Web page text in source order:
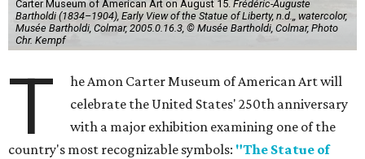
Carter Museum of American Art on August 15. Frédéric-Auguste
Bartholdi (1834–1904), Early View of the Statue of Liberty, n.d.,, watercolor,
Musée Bartholdi, Colmar, 2005.0.16.3, © Musée Bartholdi, Colmar, Photo
Chr. Kempf
T
he Amon Carter Museum of American Art will
celebrate the United States' 250th anniversary
with a major exhibition examining one of the
country's most recognizable symbols: "The Statue of